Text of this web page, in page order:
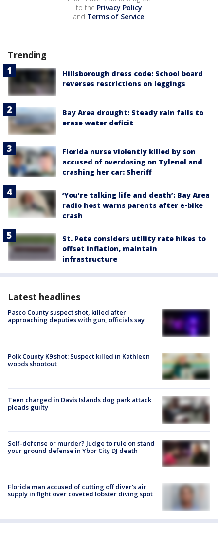
to the Privacy Policy
and Terms of Service.
Trending
Hillsborough dress code: School board
reverses restrictions on leggings
Bay Area drought: Steady rain fails to
erase water deficit
Florida nurse violently killed by son
accused of overdosing on Tylenol and
crashing her car: Sheriff
‘You’re talking life and death’: Bay Area
radio host warns parents after e-bike
crash
St. Pete considers utility rate hikes to
offset inflation, maintain
infrastructure
Latest headlines
Pasco County suspect shot, killed after
approaching deputies with gun, officials say
Polk County K9 shot: Suspect killed in Kathleen
woods shootout
Teen charged in Davis Islands dog park attack
pleads guilty
Self-defense or murder? Judge to rule on stand
your ground defense in Ybor City DJ death
Florida man accused of cutting off diver's air
supply in fight over coveted lobster diving spot